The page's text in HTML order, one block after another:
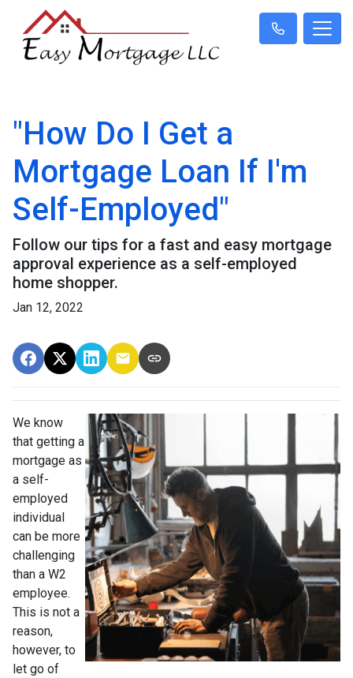
"How Do I Get a
Mortgage Loan If I'm
Self-Employed"
Follow our tips for a fast and easy mortgage
approval experience as a self-employed
home shopper.
Jan 12, 2022
We know
that getting a
mortgage as
a self-
employed
individual
can be more
challenging
than a W2
employee.
This is not a
reason,
however, to
let go of